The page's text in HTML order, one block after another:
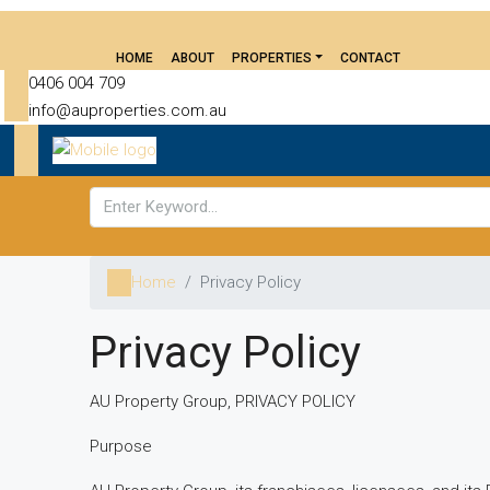
HOME ABOUT PROPERTIES CONTACT
0406 004 709
info@auproperties.com.au
Home Privacy Policy
Privacy Policy
AU Property Group, PRIVACY POLICY
Purpose